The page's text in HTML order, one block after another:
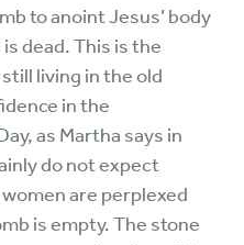
to anoint Jesus’ body
dead. This is the
living in the old
in the
as Martha says in
do not expect
are perplexed
is empty. The stone